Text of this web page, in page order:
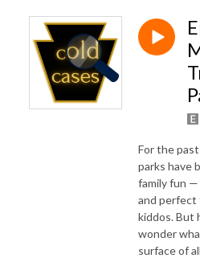
For the
parks have
family fun
and perfect
kiddos. But
wonder
surface of